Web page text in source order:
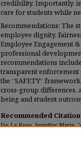
credibility. Importantly,
care for students while
Recommendations: The
employee dignity,
Employee Engagement
professional
recommendations
transparent
the “SAFETY”
cross-group differences,
being and student
Recommended Citation
De La Rosa, Jennifer Marie,